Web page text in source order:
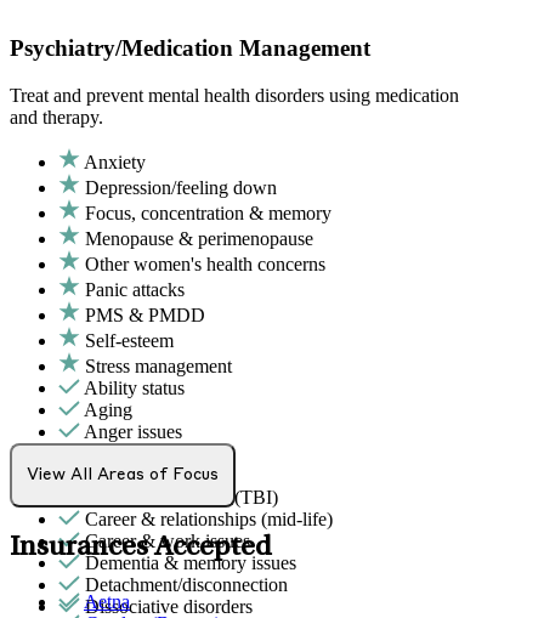
Psychiatry/Medication Management
Treat and prevent mental health disorders using medication
and therapy.
Anxiety
Depression/feeling down
Focus, concentration & memory
Menopause & perimenopause
Other women's health concerns
Panic attacks
PMS & PMDD
Self-esteem
Stress management
Ability status
Aging
Anger issues
Body image
Brain/head injuries (TBI)
Career & relationships (mid-life)
Career & work issues
Dementia & memory issues
Detachment/disconnection
Dissociative disorders
View All Areas of Focus
Insurances Accepted
Aetna